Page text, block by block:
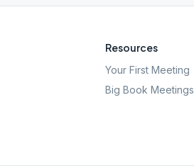
Resources
Your First Meeting
Big Book Meetings